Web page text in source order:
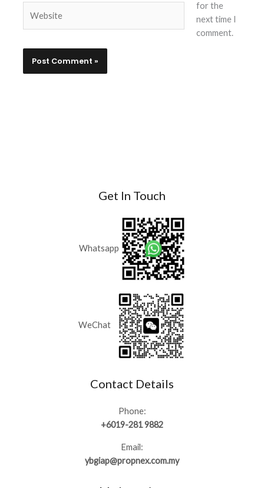
for the
next time I
comment.
Get In Touch
Whatsapp
WeChat
Contact Details
Phone:
+6019-281 9882
Email:
ybgiap@propnex.com.my